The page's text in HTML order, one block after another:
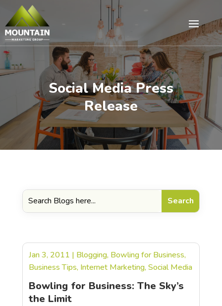
Social Media Press
Release
Bowling for Business: The Sky’s
the Limit
Jan 3, 2011 | Blogging, Bowling for Business,
Business Tips, Internet Marketing,Social Media